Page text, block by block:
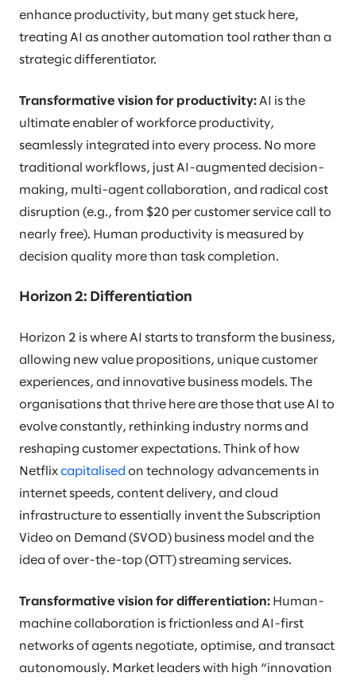
enhance productivity, but many get stuck here,
treating AI as another automation tool rather than a
strategic differentiator.
Transformative vision for productivity: AI is the
ultimate enabler of workforce productivity,
seamlessly integrated into every process. No more
traditional workflows, just AI-augmented decision-
making, multi-agent collaboration, and radical cost
disruption (e.g., from $20 per customer service call to
nearly free). Human productivity is measured by
decision quality more than task completion.
Horizon 2: Differentiation
Horizon 2 is where AI starts to transform the business,
allowing new value propositions, unique customer
experiences, and innovative business models. The
organisations that thrive here are those that use AI to
evolve constantly, rethinking industry norms and
reshaping customer expectations. Think of how
Netflix capitalised on technology advancements in
internet speeds, content delivery, and cloud
infrastructure to essentially invent the Subscription
Video on Demand (SVOD) business model and the
idea of over-the-top (OTT) streaming services.
Transformative vision for differentiation: Human-
machine collaboration is frictionless and AI-first
networks of agents negotiate, optimise, and transact
autonomously. Market leaders with high “innovation